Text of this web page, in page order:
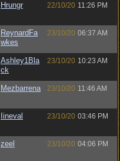
Hrungr 22/10/20 11:26 PM
ReynardFa
wkes
23/10/20 06:37 AM
Ashley1Bla
ck
23/10/20 10:23 AM
Mezbarrena 23/10/20 11:46 AM
Iineval 23/10/20 03:46 PM
zeel 23/10/20 04:06 PM